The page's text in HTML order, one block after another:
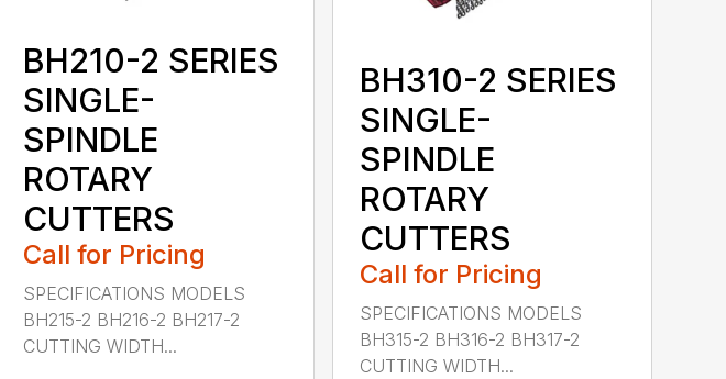
BH210-2 SERIES
SINGLE-
SPINDLE
ROTARY
CUTTERS
Call for Pricing
SPECIFICATIONS MODELS
BH215-2 BH216-2 BH217-2
CUTTING WIDTH...
BH310-2 SERIES
SINGLE-
SPINDLE
ROTARY
CUTTERS
Call for Pricing
SPECIFICATIONS MODELS
BH315-2 BH316-2 BH317-2
CUTTING WIDTH...